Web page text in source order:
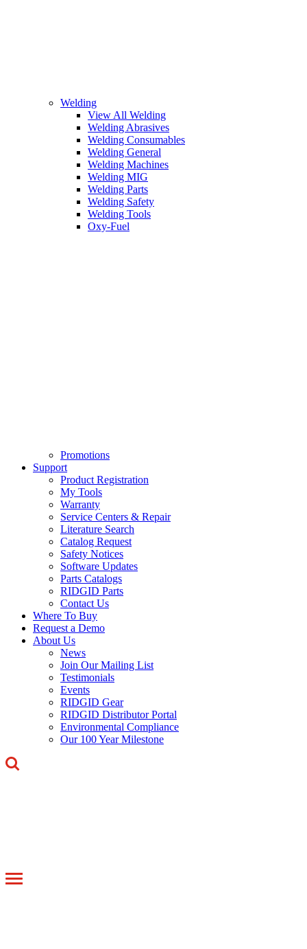
Welding
View All Welding
Welding Abrasives
Welding Consumables
Welding General
Welding Machines
Welding MIG
Welding Parts
Welding Safety
Welding Tools
Oxy-Fuel
Promotions
Support
Product Registration
My Tools
Warranty
Service Centers & Repair
Literature Search
Catalog Request
Safety Notices
Software Updates
Parts Catalogs
RIDGID Parts
Contact Us
Where To Buy
Request a Demo
About Us
News
Join Our Mailing List
Testimonials
Events
RIDGID Gear
RIDGID Distributor Portal
Environmental Compliance
Our 100 Year Milestone
Toggle